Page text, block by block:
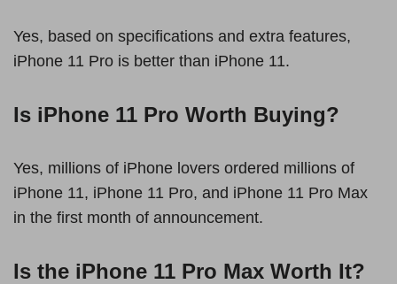
Yes, based on specifications and extra features,
iPhone 11 Pro is better than iPhone 11.
Is iPhone 11 Pro Worth Buying?
Yes, millions of iPhone lovers ordered millions of
iPhone 11, iPhone 11 Pro, and iPhone 11 Pro Max
in the first month of announcement.
Is the iPhone 11 Pro Max Worth It?